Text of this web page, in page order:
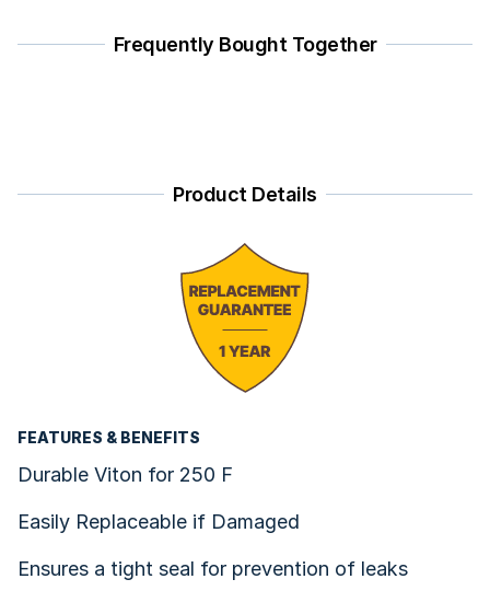
Frequently Bought Together
Product Details
FEATURES & BENEFITS
Durable Viton for 250 F
Easily Replaceable if Damaged
Ensures a tight seal for prevention of leaks